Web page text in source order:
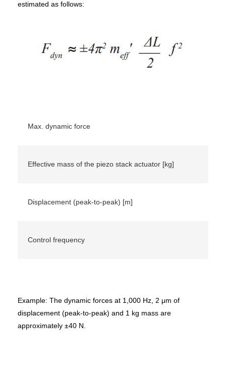
estimated as follows:
Max. dynamic force
Effective mass of the piezo stack actuator [kg]
Displacement (peak-to-peak) [m]
Control frequency
Example: The dynamic forces at 1,000 Hz, 2 μm of
displacement (peak-to-peak) and 1 kg mass are
approximately ±40 N.